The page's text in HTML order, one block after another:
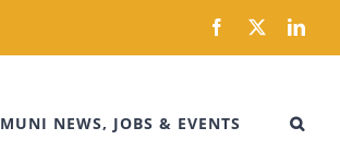
Facebook
X
MUNI NEWS, JOBS & EVENTS